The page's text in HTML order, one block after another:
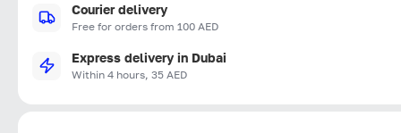
Courier delivery
Free for orders from 100 AED
Express delivery in Dubai
Within 4 hours, 35 AED